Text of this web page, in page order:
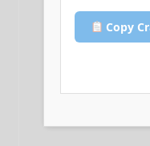
Copy